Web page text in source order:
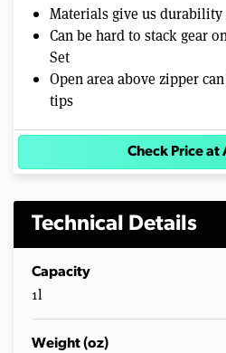
Materials give us durability
Can be hard to stack gear
Set
Open area above zipper
tips
Check Price at
Technical Details
Capacity
1l
Weight (oz)